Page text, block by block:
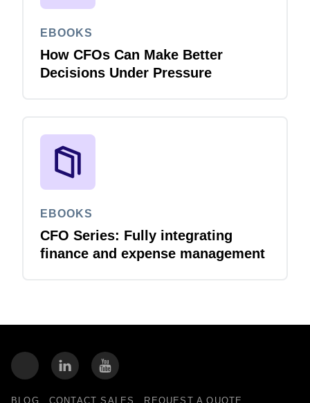
EBOOKS
How CFOs Can Make Better
Decisions Under Pressure
EBOOKS
CFO Series: Fully integrating
finance and expense management
BLOG CONTACT SALES REQUEST A QUOTE